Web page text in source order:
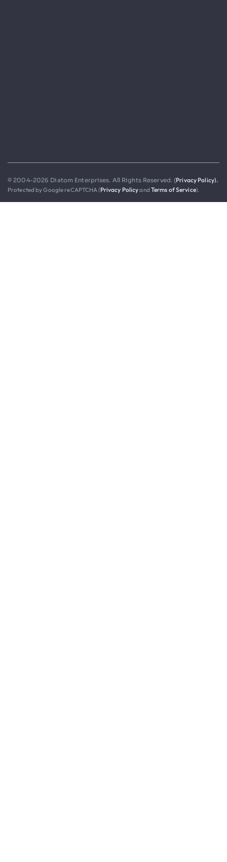
© 2004-2026 Diatom Enterprises. All Rights Reserved. (Privacy Policy).
Protected by Google reCAPTCHA (Privacy Policyand Terms of Service).